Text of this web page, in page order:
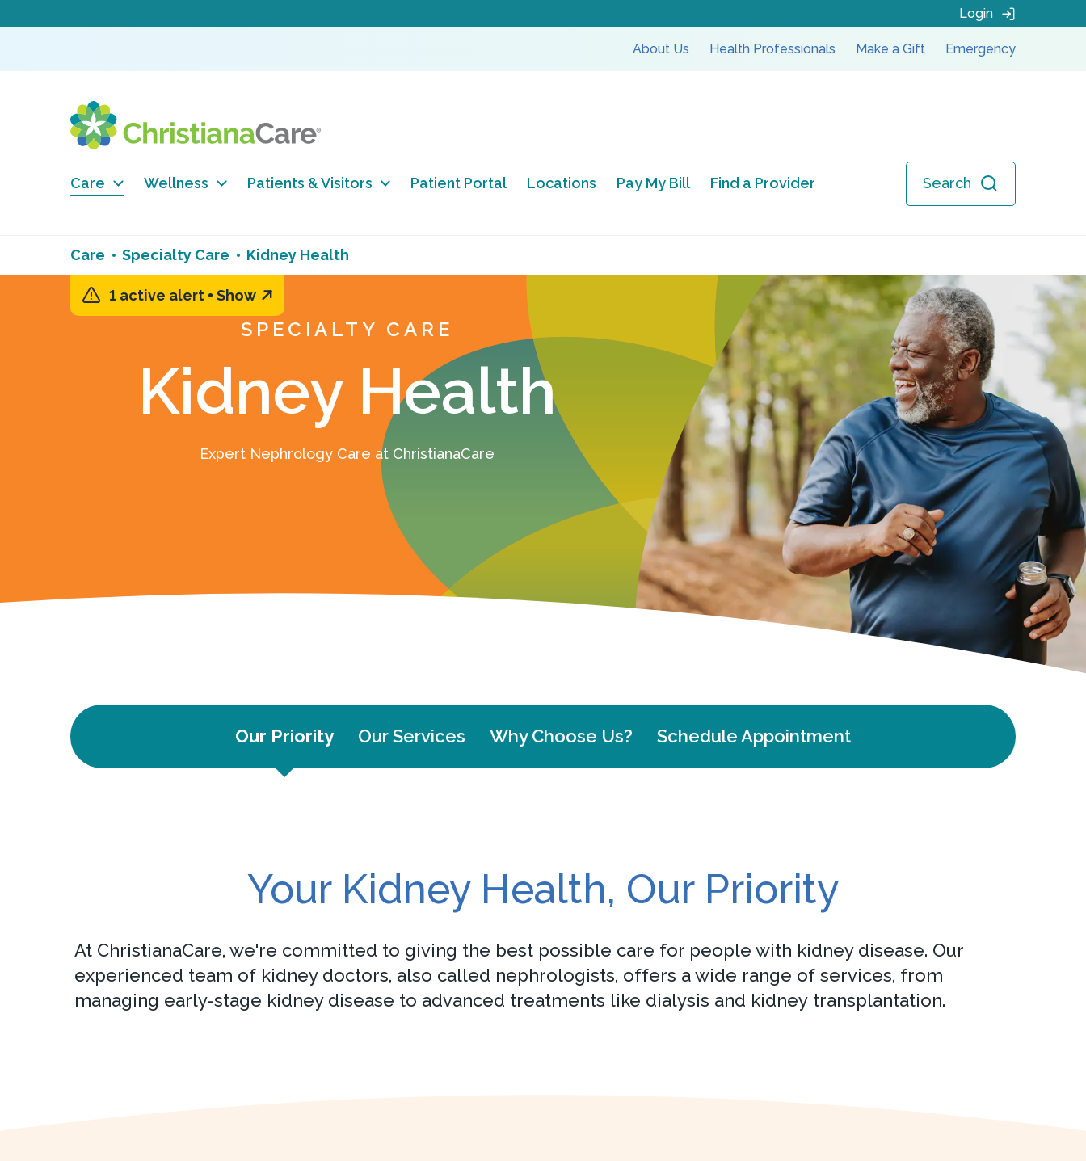
Login
About Us Health Professionals Make a Gift Emergency
Care Wellness Patients & Visitors Patient Portal Locations Pay My Bill Find a Provider Search
Care Specialty Care Kidney Health
1 active alert Show
SPECIALTY CARE
Kidney Health
Expert Nephrology Care at ChristianaCare
Our Priority Our Services Why Choose Us? Schedule Appointment
Your Kidney Health, Our Priority
At ChristianaCare, we're committed to giving the best possible care for people with kidney disease. Our
experienced team of kidney doctors, also called nephrologists, offers a wide range of services, from
managing early-stage kidney disease to advanced treatments like dialysis and kidney transplantation.